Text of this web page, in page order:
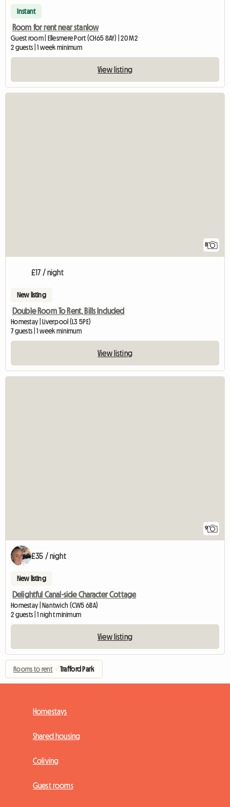
Instant
Room for rent near stanlow
Guest room | Ellesmere Port (CH65 8AY) | 20 M2
2 guests | 1 week minimum
View listing
8
£17 / night
New listing
Double Room To Rent, Bills Included
Homestay | Liverpool (L3 5PE)
7 guests | 1 week minimum
View listing
9
£35 / night
New listing
Delightful Canal-side Character Cottage
Homestay | Nantwich (CW5 6BA)
2 guests | 1 night minimum
View listing
Rooms to rent › Trafford Park
Homestays
Shared housing
Coliving
Guest rooms